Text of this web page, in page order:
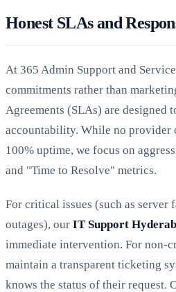
Honest SLAs and
At 365 Admin Support and
commitments rather than
Agreements (SLAs) are designed
accountability. While no provider
100% uptime, we focus on
and "Time to Resolve" metrics.
For critical issues (such as server
outages), our IT Support
immediate intervention. For non-
maintain a transparent ticketing
knows the status of their request.